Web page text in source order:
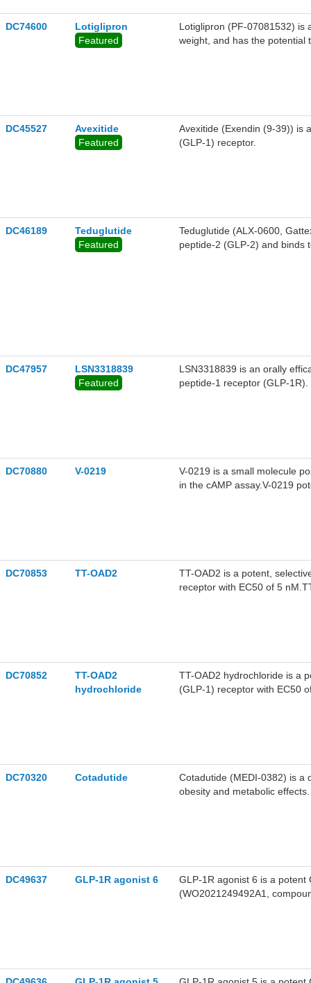
DC74600
Lotiglipron
Featured
Lotiglipron (PF-07081532) is
weight, and has the potential
DC45527
Avexitide
Featured
Avexitide (Exendin (9-39)) is
(GLP-1) receptor.
DC46189
Teduglutide
Featured
Teduglutide (ALX-0600,
peptide-2 (GLP-2) and binds
DC47957
LSN3318839
Featured
LSN3318839 is an orally
peptide-1 receptor (GLP-1R).
DC70880 V-0219
V-0219 is a small molecule
in the cAMP assay.V-0219
DC70853 TT-OAD2
TT-OAD2 is a potent,
receptor with EC50 of 5
DC70852
TT-OAD2
hydrochloride
TT-OAD2 hydrochloride is a
(GLP-1) receptor with EC50
DC70320 Cotadutide
Cotadutide (MEDI-0382) is a
obesity and metabolic effects.
DC49637 GLP-1R agonist 6
GLP-1R agonist 6 is a potent
(WO2021249492A1,